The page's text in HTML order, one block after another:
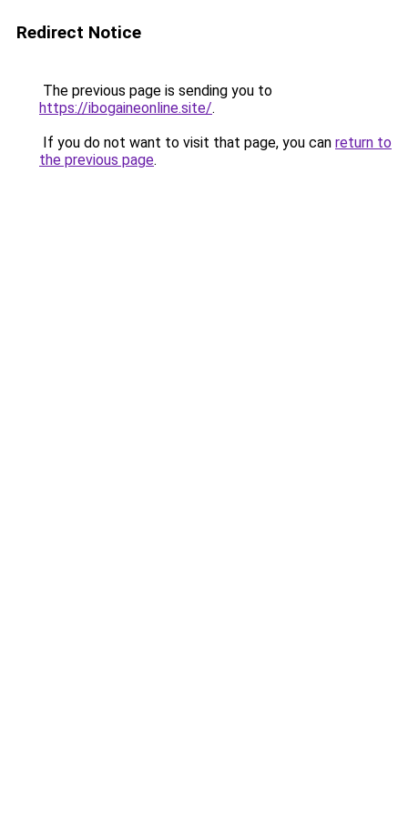
Redirect Notice
The previous page is sending you to
https://ibogaineonline.site/.
If you do not want to visit that page, you can return to
the previous page.